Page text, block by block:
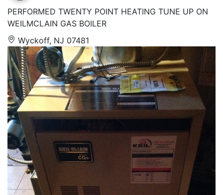
PERFORMED TWENTY POINT HEATING TUNE UP ON
WEILMCLAIN GAS BOILER
Wyckoff, NJ 07481